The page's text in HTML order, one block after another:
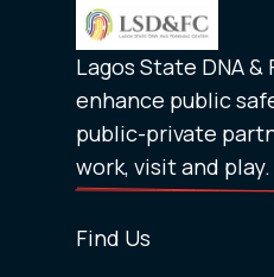
Lagos State DNA
enhance public
public-private
work, visit and play.
Find Us